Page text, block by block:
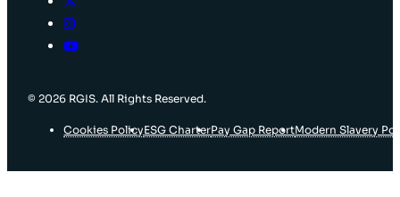
© 2026 RGIS. All Rights Reserved.
Cookies PolicyESG CharterPay Gap ReportModern Slavery